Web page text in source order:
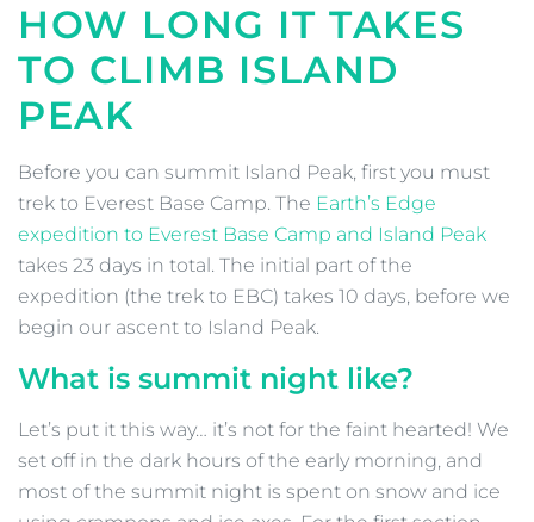
HOW LONG IT TAKES
TO CLIMB ISLAND
PEAK
Before you can summit Island Peak, first you must
trek to Everest Base Camp. The Earth’s Edge
expedition to Everest Base Camp and Island Peak
takes 23 days in total. The initial part of the
expedition (the trek to EBC) takes 10 days, before we
begin our ascent to Island Peak.
What is summit night like?
Let’s put it this way… it’s not for the faint hearted! We
set off in the dark hours of the early morning, and
most of the summit night is spent on snow and ice